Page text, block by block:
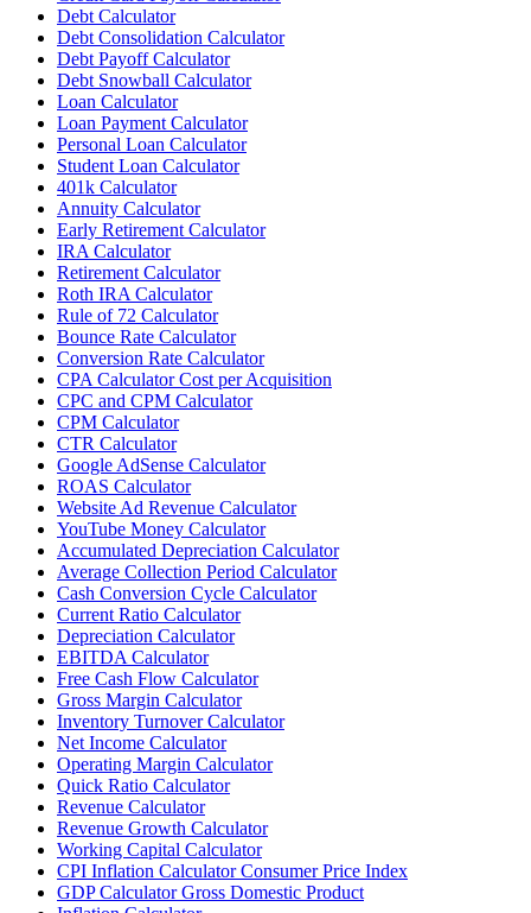
Debt Calculator
Debt Consolidation Calculator
Debt Payoff Calculator
Debt Snowball Calculator
Loan Calculator
Loan Payment Calculator
Personal Loan Calculator
Student Loan Calculator
401k Calculator
Annuity Calculator
Early Retirement Calculator
IRA Calculator
Retirement Calculator
Roth IRA Calculator
Rule of 72 Calculator
Bounce Rate Calculator
Conversion Rate Calculator
CPA Calculator Cost per Acquisition
CPC and CPM Calculator
CPM Calculator
CTR Calculator
Google AdSense Calculator
ROAS Calculator
Website Ad Revenue Calculator
YouTube Money Calculator
Accumulated Depreciation Calculator
Average Collection Period Calculator
Cash Conversion Cycle Calculator
Current Ratio Calculator
Depreciation Calculator
EBITDA Calculator
Free Cash Flow Calculator
Gross Margin Calculator
Inventory Turnover Calculator
Net Income Calculator
Operating Margin Calculator
Quick Ratio Calculator
Revenue Calculator
Revenue Growth Calculator
Working Capital Calculator
CPI Inflation Calculator Consumer Price Index
GDP Calculator Gross Domestic Product